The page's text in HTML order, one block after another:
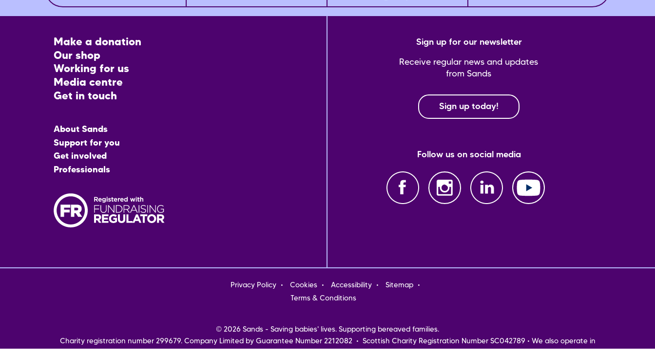
Footer
CTA
Make a donation
Our shop
Working for us
Media centre
Get in touch
Main
menu
About Sands
Support for you
Get involved
Professionals
Sign up for our newsletter
Receive regular news and updates
from Sands
Sign up today!
Follow us on social media
FooterPrivacy Policy Cookies Accessibility
Sitemap
Terms & Conditions
© 2026 Sands - Saving babies' lives. Supporting bereaved families.
Charity registration number 299679. Company Limited by Guarantee Number 2212082 • Scottish Charity Registration Number SC042789 • We also operate in